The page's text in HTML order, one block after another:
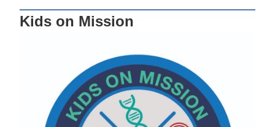
Kids on Mission